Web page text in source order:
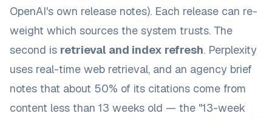
OpenAI's own release notes). Each release can re-
weight which sources the system trusts. The
second is retrieval and index refresh. Perplexity
uses real-time web retrieval, and an agency brief
notes that about 50% of its citations come from
content less than 13 weeks old — the "13-week